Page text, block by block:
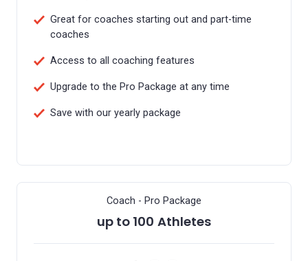
Great for coaches starting out and part-time
coaches
Access to all coaching features
Upgrade to the Pro Package at any time
Save with our yearly package
Coach - Pro Package
up to 100 Athletes